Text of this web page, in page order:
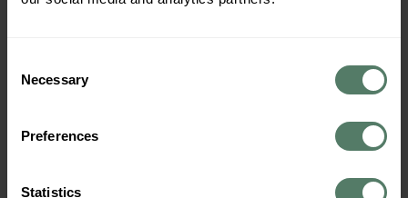
Selection
Necessary
Preferences
Statistics
As part of our dedication to the Sustainable
Development goals Cabin Campers is a supporting
– Translated to